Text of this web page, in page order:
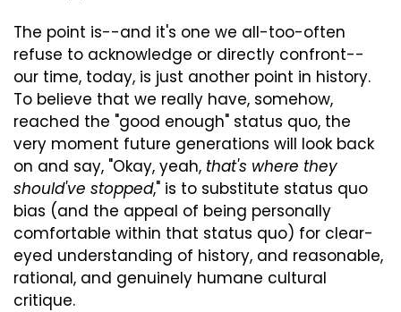
The point is--and it's one we all-too-often
refuse to acknowledge or directly confront--
our time, today, is just another point in history.
To believe that we really have, somehow,
reached the "good enough" status quo, the
very moment future generations will look back
on and say, "Okay, yeah, that's where they
should've stopped," is to substitute status quo
bias (and the appeal of being personally
comfortable within that status quo) for clear-
eyed understanding of history, and reasonable,
rational, and genuinely humane cultural
critique.